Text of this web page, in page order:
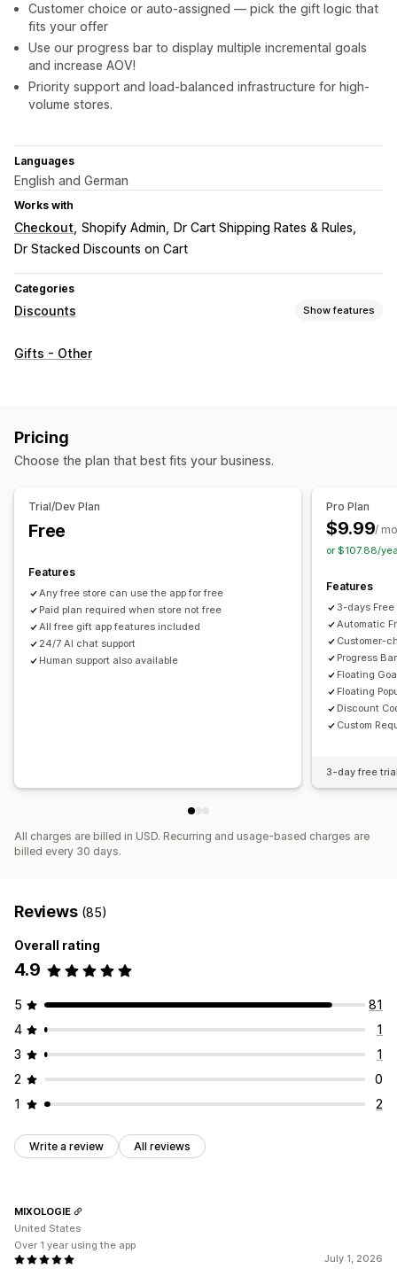
Customer choice or auto-assigned — pick the gift logic that
fits your offer
Use our progress bar to display multiple incremental goals
and increase AOV!
Priority support and load-balanced infrastructure for high-
volume stores.
Languages
English and German
Works with
Checkout Shopify Admin
Dr Cart Shipping Rates & Rules
Dr Stacked Discounts on Cart
Categories
Discounts Show features
Discount types
Managing discounts
Editor tool
Bulk editing Geolocation
Gifts - Other
Pricing
Choose the plan that best fits your business.
Trial/Dev Plan
Free
Features
Any free store can use the app for free
Paid plan required when store not free
All free gift app features included
24/7 AI chat support
Human support also available
Pro Plan
$9.99/
or $107.88/
Features
3-days Free
Automatic
Customer-
Progress
Floating
Floating
Discount
Custom
3-day free
All charges are billed in USD. Recurring and usage-based charges are
billed every 30 days.
Reviews (85)
Overall rating
4.9
5
81
4
1
3
1
2
0
1
2
Write a review All reviews
July 1, 2026
MIXOLOGIE
United States
Over 1 year using the app